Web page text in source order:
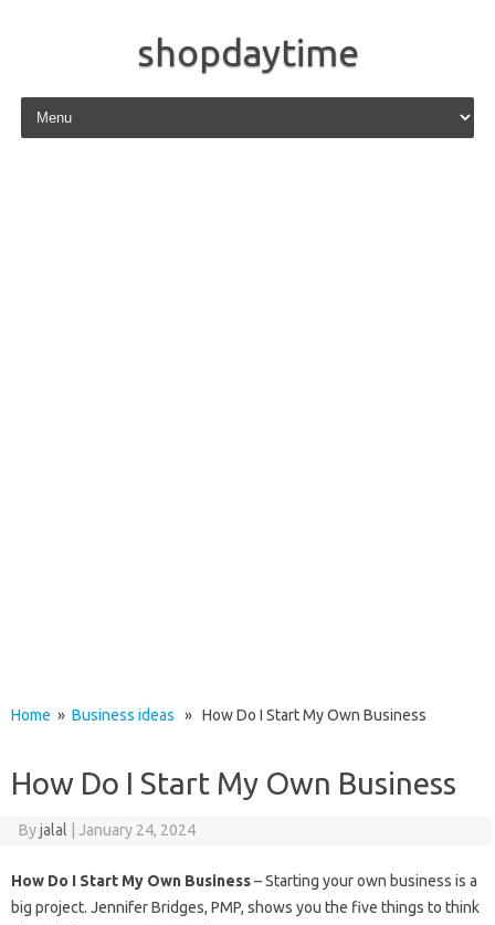
shopdaytime
Skip to content
Home » Business ideas » How Do I Start My Own Business
How Do I Start My Own Business
Byjalal January 24, 2024
How Do I Start My Own Business– Starting your own business is a
big project. Jennifer Bridges, PMP, shows you the five things to think